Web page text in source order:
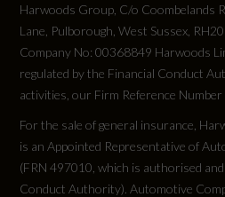
Harwoods Group, C/o Coombelands
Lane, Pulborough, West Sussex,
Company No: 00368849 Harwoods
regulated by the Financial Conduct
activities, our Firm Reference Number
For the sale of general insurance,
is an Appointed Representative of
(FRN 497010, which is authorised
Conduct Authority). Automotive